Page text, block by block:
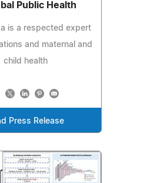
Public Health
is a respected expert
and maternal and
child health
Press Release